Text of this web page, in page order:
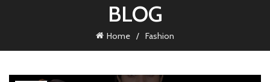
BLOG
Home Fashion